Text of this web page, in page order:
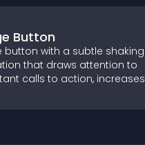
Button
button with a subtle shaking
that draws attention to
calls to action, increases